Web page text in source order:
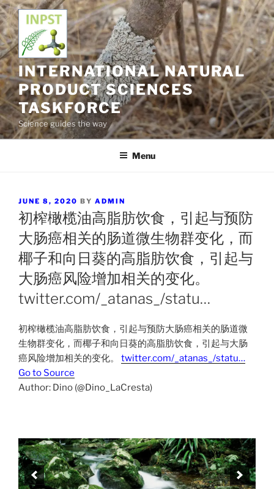
Skip
to
content
INTERNATIONAL NATURAL
PRODUCT SCIENCES
TASKFORCE
Science guides the way
Menu
POSTED
ON
JUNE 8, 2020 BY ADMIN
初榨橄榄油高脂肪饮食，引起与预防
大肠癌相关的肠道微生物群变化，而
椰子和向日葵的高脂肪饮食，引起与
大肠癌风险增加相关的变化。
twitter.com/_atanas_/statu…
初榨橄榄油高脂肪饮食，引起与预防大肠癌相关的肠道微
生物群变化，而椰子和向日葵的高脂肪饮食，引起与大肠
癌风险增加相关的变化。 twitter.com/_atanas_/statu…
Go to Source
Author: Dino (@Dino_LaCresta)